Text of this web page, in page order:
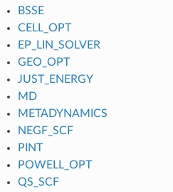
BSSE
CELL_OPT
EP_LIN_SOLVER
GEO_OPT
JUST_ENERGY
MD
METADYNAMICS
NEGF_SCF
PINT
POWELL_OPT
QS_SCF